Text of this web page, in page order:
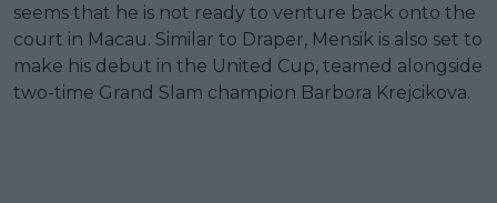
seems that he is not ready to venture back onto the
court in Macau. Similar to Draper, Mensik is also set to
make his debut in the United Cup, teamed alongside
two-time Grand Slam champion Barbora Krejcikova.